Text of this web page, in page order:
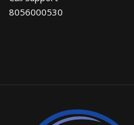
8056000530